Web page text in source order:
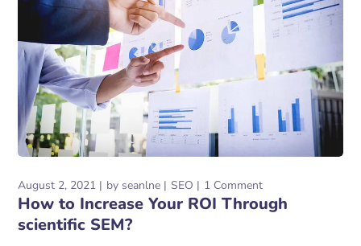
August 2, 2021 by seanlne SEO 1 Comment
How to Increase Your ROI Through
scientific SEM?